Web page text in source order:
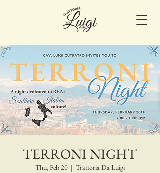
TERRONI NIGHT
Thu, Feb 20
  |
Trattoria Da Luigi